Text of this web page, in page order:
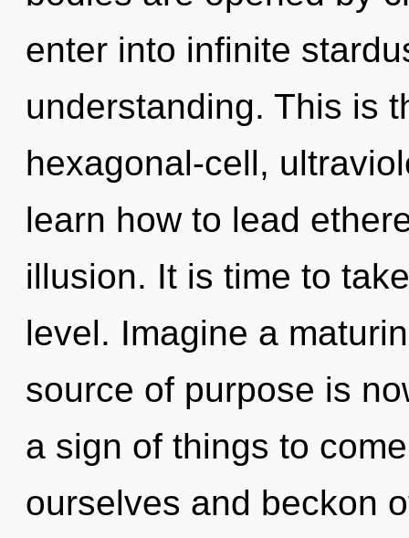
enter into infinite
understanding. This is
hexagonal-cell,
learn how to lead
illusion. It is time to
level. Imagine a
source of purpose is
a sign of things to
ourselves and beckon